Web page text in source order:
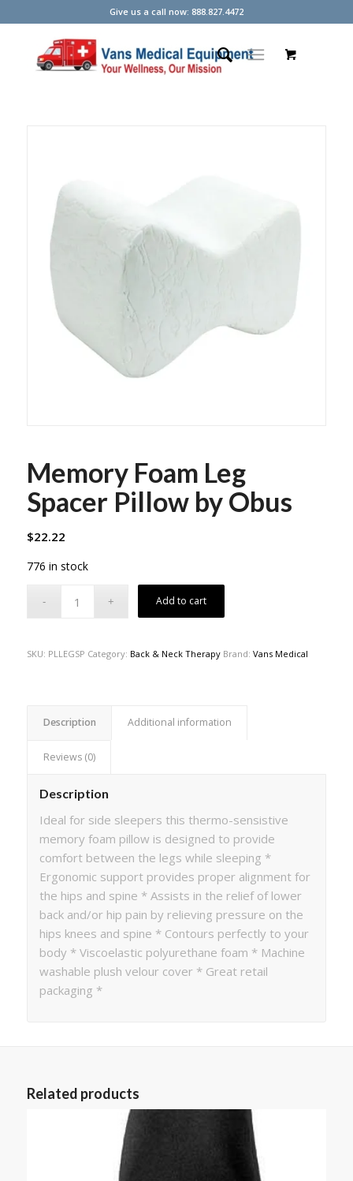
Give us a call now: 888.827.4472
Memory Foam Leg
Spacer Pillow by Obus
$22.22
776 in stock
Add to cart
SKU: PLLEGSP Category: Back & Neck Therapy Brand: Vans Medical
Description Additional information
Reviews (0)
Description
Ideal for side sleepers this thermo-sensistive
memory foam pillow is designed to provide
comfort between the legs while sleeping *
Ergonomic support provides proper alignment for
the hips and spine * Assists in the relief of lower
back and/or hip pain by relieving pressure on the
hips knees and spine * Contours perfectly to your
body * Viscoelastic polyurethane foam * Machine
washable plush velour cover * Great retail
packaging *
Related products